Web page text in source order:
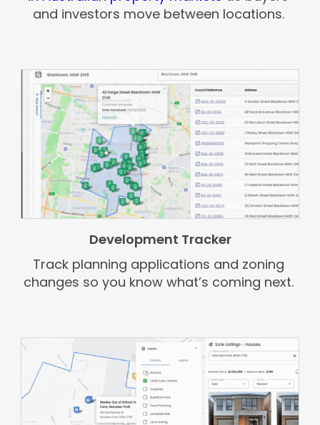
and investors move between locations.
Development Tracker
Track planning applications and zoning
changes so you know what’s coming next.